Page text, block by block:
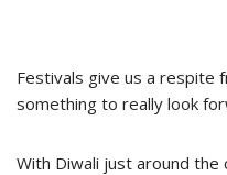
Festivals give us a respite
something to really look
With Diwali just around